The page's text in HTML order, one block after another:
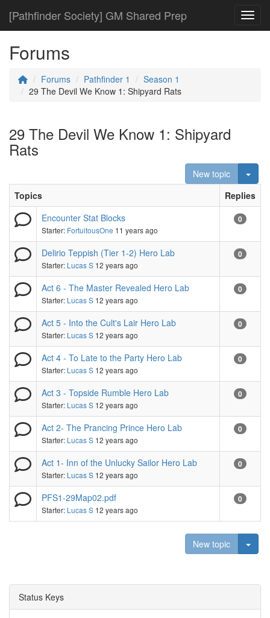
[Pathfinder Society] GM Shared Prep
Forums
Forums Pathfinder 1
Season 1
29 The Devil We Know 1: Shipyard Rats
29 The Devil We Know 1: Shipyard
Rats
New topic
Topics
Replies
Encounter Stat Blocks
Starter: FortuitousOne 11 years ago
0
Delirio Teppish (Tier 1-2) Hero Lab
Starter: Lucas S 12 years ago
0
Act 6 - The Master Revealed Hero Lab
Starter: Lucas S 12 years ago
0
Act 5 - Into the Cult's Lair Hero Lab
Starter: Lucas S 12 years ago
0
Act 4 - To Late to the Party Hero Lab
Starter: Lucas S 12 years ago
0
Act 3 - Topside Rumble Hero Lab
Starter: Lucas S 12 years ago
0
Act 2- The Prancing Prince Hero Lab
Starter: Lucas S 12 years ago
0
Act 1- Inn of the Unlucky Sailor Hero Lab
Starter: Lucas S 12 years ago
0
PFS1-29Map02.pdf
Starter: Lucas S 12 years ago
0
New topic
Status Keys